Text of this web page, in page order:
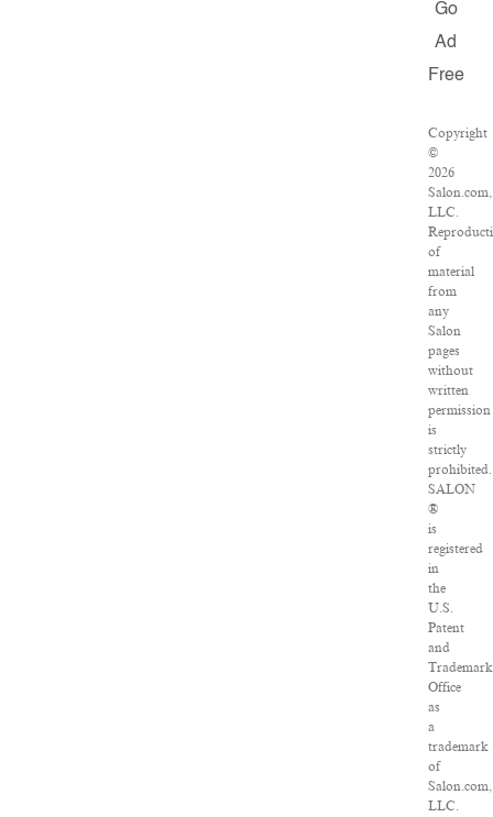
Go
Ad
Free
Copyright
©
2026
Salon.com,
LLC.
of
material
from
any
Salon
pages
without
written
permission
is
strictly
prohibited.
SALON
®
is
registered
in
the
U.S.
Patent
and
Trademark
Office
as
a
trademark
of
Salon.com,
LLC.